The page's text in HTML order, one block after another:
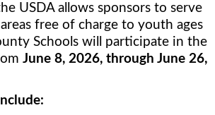
USDA allows sponsors to serve
free of charge to youth ages
Schools will participate in the
June 8, 2026, through June 26,